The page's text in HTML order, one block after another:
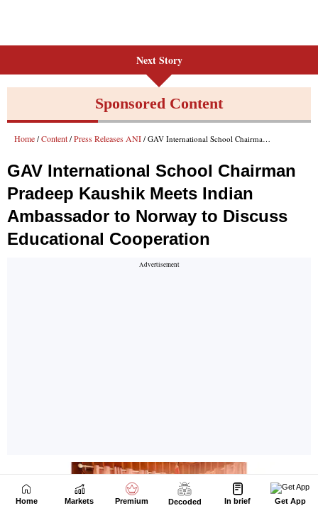
Next Story
Home Markets Premium Decoded In brief Get App